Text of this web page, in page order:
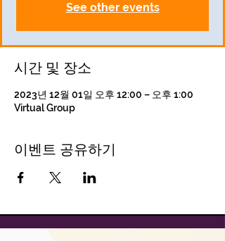
See other events
시간 및 장소
2023년 12월 01일 오후 12:00 – 오후 1:00
Virtual Group
이벤트 공유하기